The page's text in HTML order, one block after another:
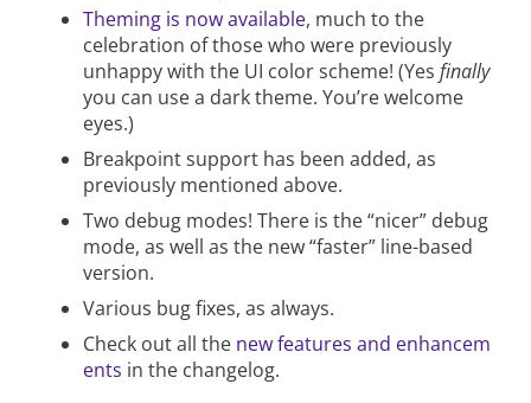
Theming is now available, much to the
celebration of those who were previously
unhappy with the UI color scheme! (Yes finally
you can use a dark theme. You’re welcome
eyes.)
Breakpoint support has been added, as
previously mentioned above.
Two debug modes! There is the “nicer” debug
mode, as well as the new “faster” line-based
version.
Various bug fixes, as always.
Check out all the new features and enhancem
ents in the changelog.